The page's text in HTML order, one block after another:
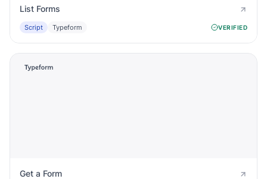
List Forms
Script Typeform VERIFIED
Get a Form